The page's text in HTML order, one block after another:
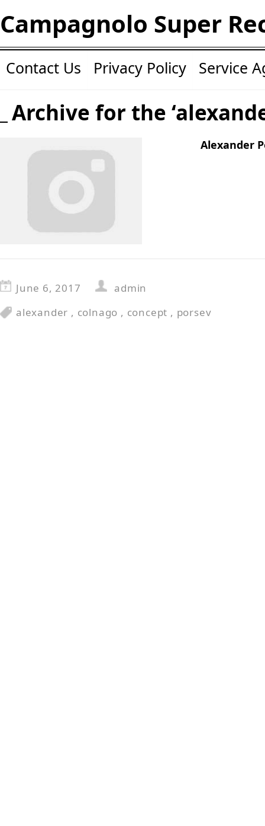
Campagnolo Super
Contact Us Privacy Policy Service
Archive for the
Alexander
June 6, 2017
admin
alexander , colnago , concept , porsev